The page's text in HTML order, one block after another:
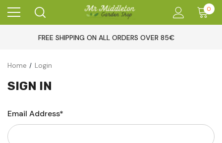
0
FREE SHIPPING ON ALL ORDERS OVER 85€
Home Login
SIGN IN
Email Address*